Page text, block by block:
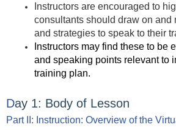
Instructors are encouraged to
consultants should draw on and
and strategies to speak to their
Instructors may find these to be
and speaking points relevant to
training plan.
Day 1: Body of Lesson
Part II: Instruction: Overview of the